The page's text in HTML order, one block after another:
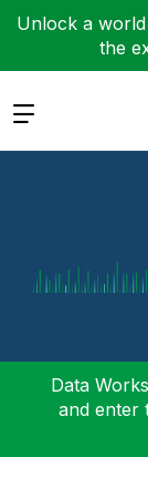
Unlock a
the
Expand
Data
and enter